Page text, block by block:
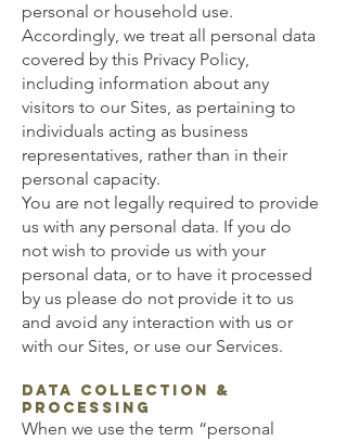
personal or household use.
Accordingly, we treat all personal data
covered by this Privacy Policy,
including information about any
visitors to our Sites, as pertaining to
individuals acting as business
representatives, rather than in their
personal capacity.
You are not legally required to provide
us with any personal data. If you do
not wish to provide us with your
personal data, or to have it processed
by us please do not provide it to us
and avoid any interaction with us or
with our Sites, or use our Services.
Data Collection &
Processing
When we use the term “personal